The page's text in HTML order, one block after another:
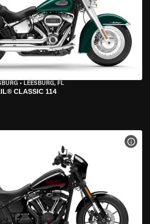
• LEESBURG, FL
CLASSIC 114